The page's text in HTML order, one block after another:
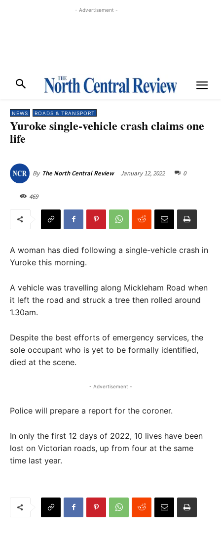
- Advertisement -
NEWS ROADS & TRANSPORT
Yuroke single-vehicle crash claims one
life
By The North Central Review January 12, 2022 0
469
A woman has died following a single-vehicle crash in
Yuroke this morning.
A vehicle was travelling along Mickleham Road when
it left the road and struck a tree then rolled around
1.30am.
Despite the best efforts of emergency services, the
sole occupant who is yet to be formally identified,
died at the scene.
- Advertisement -
Police will prepare a report for the coroner.
In only the first 12 days of 2022, 10 lives have been
lost on Victorian roads, up from four at the same
time last year.